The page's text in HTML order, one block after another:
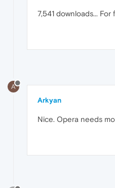
7,541 downloads... For
A
Arkyan
Nice. Opera needs